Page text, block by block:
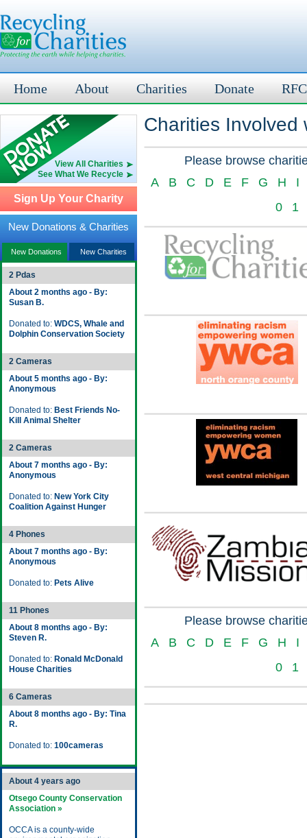
Home About Charities Donate
View All Charities
See What We Recycle
Sign Up Your Charity
New Donations & Charities
New Donations New Charities
2 Pdas
About 2 months ago - By:
Susan B.
Donated to: WDCS, Whale and
Dolphin Conservation Society
2 Cameras
About 5 months ago - By:
Anonymous
Donated to: Best Friends No-
Kill Animal Shelter
2 Cameras
About 7 months ago - By:
Anonymous
Donated to: New York City
Coalition Against Hunger
4 Phones
About 7 months ago - By:
Anonymous
Donated to: Pets Alive
11 Phones
About 8 months ago - By:
Steven R.
Donated to: Ronald McDonald
House Charities
6 Cameras
About 8 months ago - By: Tina
R.
Donated to: 100cameras
About 4 years ago
Otsego County Conservation
Association »
OCCA is a county-wide
Charities Involved
Please browse
A
B C D E F G H
I
0
1
Please browse
A
B C D E F G H
I
0
1